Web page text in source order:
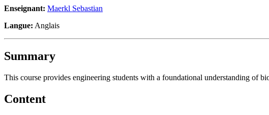
Enseignant: Maerkl Sebastian
Langue: Anglais
Summary
This course provides engineering students with a foundational understanding of
Content